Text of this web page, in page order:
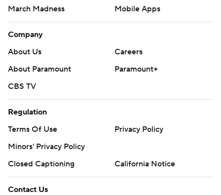
March Madness
Mobile Apps
Company
About Us
Careers
About Paramount
Paramount+
CBS TV
Regulation
Terms Of Use
Privacy Policy
Minors' Privacy Policy
Closed Captioning
California Notice
Contact Us